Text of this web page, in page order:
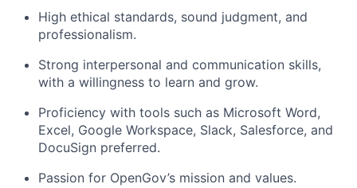
High ethical standards, sound judgment, and
professionalism.
Strong interpersonal and communication skills,
with a willingness to learn and grow.
Proficiency with tools such as Microsoft Word,
Excel, Google Workspace, Slack, Salesforce, and
DocuSign preferred.
Passion for OpenGov’s mission and values.